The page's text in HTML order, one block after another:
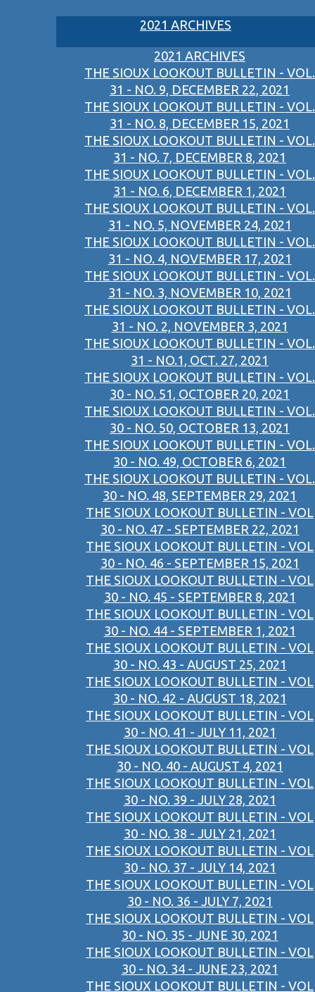
2021 ARCHIVES
2021 ARCHIVES
THE SIOUX LOOKOUT BULLETIN - VOL.
31 - NO. 9, DECEMBER 22, 2021
THE SIOUX LOOKOUT BULLETIN - VOL.
31 - NO. 8, DECEMBER 15, 2021
THE SIOUX LOOKOUT BULLETIN - VOL.
31 - NO. 7, DECEMBER 8, 2021
THE SIOUX LOOKOUT BULLETIN - VOL.
31 - NO. 6, DECEMBER 1, 2021
THE SIOUX LOOKOUT BULLETIN - VOL.
31 - NO. 5, NOVEMBER 24, 2021
THE SIOUX LOOKOUT BULLETIN - VOL.
31 - NO. 4, NOVEMBER 17, 2021
THE SIOUX LOOKOUT BULLETIN - VOL.
31 - NO. 3, NOVEMBER 10, 2021
THE SIOUX LOOKOUT BULLETIN - VOL.
31 - NO. 2, NOVEMBER 3, 2021
THE SIOUX LOOKOUT BULLETIN - VOL.
31 - NO.1, OCT. 27, 2021
THE SIOUX LOOKOUT BULLETIN - VOL.
30 - NO. 51, OCTOBER 20, 2021
THE SIOUX LOOKOUT BULLETIN - VOL.
30 - NO. 50, OCTOBER 13, 2021
THE SIOUX LOOKOUT BULLETIN - VOL.
30 - NO. 49, OCTOBER 6, 2021
THE SIOUX LOOKOUT BULLETIN - VOL.
30 - NO. 48, SEPTEMBER 29, 2021
THE SIOUX LOOKOUT BULLETIN - VOL
30 - NO. 47 - SEPTEMBER 22, 2021
THE SIOUX LOOKOUT BULLETIN - VOL
30 - NO. 46 - SEPTEMBER 15, 2021
THE SIOUX LOOKOUT BULLETIN - VOL
30 - NO. 45 - SEPTEMBER 8, 2021
THE SIOUX LOOKOUT BULLETIN - VOL
30 - NO. 44 - SEPTEMBER 1, 2021
THE SIOUX LOOKOUT BULLETIN - VOL
30 - NO. 43 - AUGUST 25, 2021
THE SIOUX LOOKOUT BULLETIN - VOL
30 - NO. 42 - AUGUST 18, 2021
THE SIOUX LOOKOUT BULLETIN - VOL
30 - NO. 41 - JULY 11, 2021
THE SIOUX LOOKOUT BULLETIN - VOL
30 - NO. 40 - AUGUST 4, 2021
THE SIOUX LOOKOUT BULLETIN - VOL
30 - NO. 39 - JULY 28, 2021
THE SIOUX LOOKOUT BULLETIN - VOL
30 - NO. 38 - JULY 21, 2021
THE SIOUX LOOKOUT BULLETIN - VOL
30 - NO. 37 - JULY 14, 2021
THE SIOUX LOOKOUT BULLETIN - VOL
30 - NO. 36 - JULY 7, 2021
THE SIOUX LOOKOUT BULLETIN - VOL
30 - NO. 35 - JUNE 30, 2021
THE SIOUX LOOKOUT BULLETIN - VOL
30 - NO. 34 - JUNE 23, 2021
THE SIOUX LOOKOUT BULLETIN - VOL